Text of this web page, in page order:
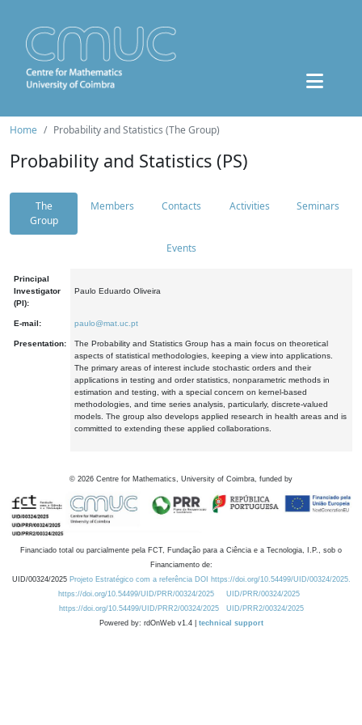
Home Probability and Statistics (The Group)
Probability and Statistics (PS)
The
Group
Members Contacts Activities Seminars
Events
Principal
Investigator
(PI):
Paulo Eduardo Oliveira
E-mail: paulo@mat.uc.pt
Presentation:
The Probability and Statistics Group has a main focus on theoretical
aspects of statistical methodologies, keeping a view into applications.
The primary areas of interest include stochastic orders and their
applications in testing and order statistics, nonparametric methods in
estimation and testing, with a special concern on kernel-based
methodologies, and time series analysis, particularly, discrete-valued
models. The group also develops applied research in health areas and is
committed to extending these applied collaborations.
© 2026 Centre for Mathematics, University of Coimbra, funded by
Financiado total ou parcialmente pela FCT, Fundação para a Ciência e a Tecnologia, I.P., sob o
Financiamento de:
UID/00324/2025 Projeto Estratégico com a referência DOI https://doi.org/10.54499/UID/00324/2025.
https://doi.org/10.54499/UID/PRR/00324/2025
UID/PRR/00324/2025
https://doi.org/10.54499/UID/PRR2/00324/2025
UID/PRR2/00324/2025
Powered by: rdOnWeb v1.4 | technical support